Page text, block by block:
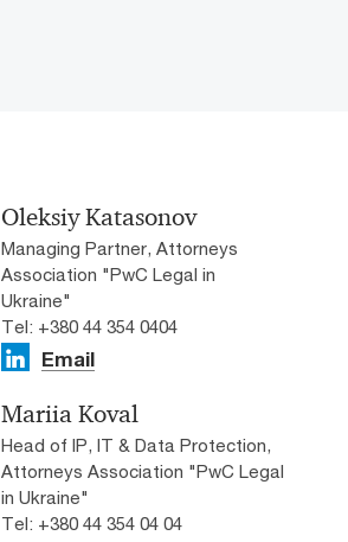
Oleksiy Katasonov
Managing Partner, Attorneys
Association "PwC Legal in
Ukraine"
Tel: +380 44 354 0404
Email
Mariia Koval
Head of IP, IT & Data Protection,
Attorneys Association "PwC Legal
in Ukraine"
Tel: +380 44 354 04 04